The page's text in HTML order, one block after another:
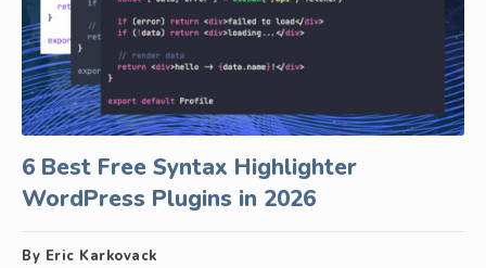
6 Best Free Syntax Highlighter
WordPress Plugins in 2026
By Eric Karkovack